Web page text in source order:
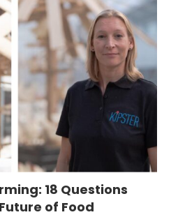
18 Questions
of Food